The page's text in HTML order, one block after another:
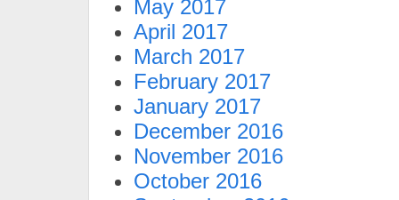
May 2017
April 2017
March 2017
February 2017
January 2017
December 2016
November 2016
October 2016